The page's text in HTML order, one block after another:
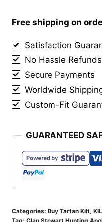
Ancient
Kilt
quantity
Free shipping on
Satisfaction
No Hassle Refunds
Secure Payments
Worldwide
Custom-Fit
GUARANTEED
Categories: Buy Tartan Kilt,
Tag: Clan Stewart Hunting